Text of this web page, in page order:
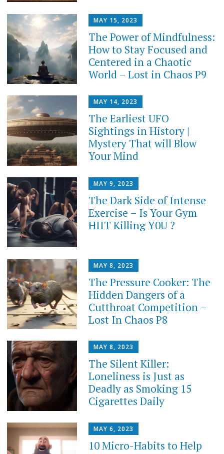
MAY 15, 2023
The Power of Mindfulness:
How to Stay Focused and
Centered in a Chaotic
World – Lost in Chaos P9
MAY 14, 2023
The Earliest UFO
Sightings in History |
Mystery That will Blow
Your Mind
MAY 9, 2023
The Dark Side of Intense
Exercise – Is Your Gym
HIIT Killing Y0U ?
MAY 8, 2023
The Pressure Cooker: The
Hidden Dangers of a
Cutthroat Competition –
Lost In Chaos P8
MAY 8, 2023
The Silent Killer:
Loneliness is Just as
Deadly as Smoking 15
Cigarettes Daily
MAY 6, 2023
10 Micro-Habits to Help